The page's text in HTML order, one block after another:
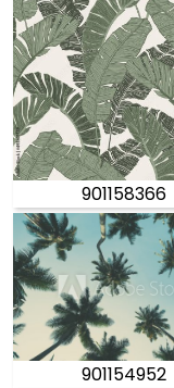
901158366
901154952